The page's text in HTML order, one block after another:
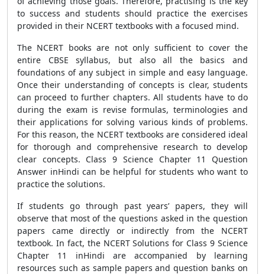
to success and students should practice the exercises
provided in their NCERT textbooks with a focused mind.
The NCERT books are not only sufficient to cover the
entire CBSE syllabus, but also all the basics and
foundations of any subject in simple and easy language.
Once their understanding of concepts is clear, students
can proceed to further chapters. All students have to do
during the exam is revise formulas, terminologies and
their applications for solving various kinds of problems.
For this reason, the NCERT textbooks are considered ideal
for thorough and comprehensive research to develop
clear concepts. Class 9 Science Chapter 11 Question
Answer inHindi can be helpful for students who want to
practice the solutions.
If students go through past years’ papers, they will
observe that most of the questions asked in the question
papers came directly or indirectly from the NCERT
textbook. In fact, the NCERT Solutions for Class 9 Science
Chapter 11 inHindi are accompanied by learning
resources such as sample papers and question banks on